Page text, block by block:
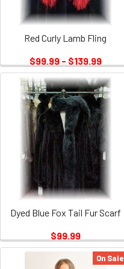
Red Curly Lamb Fling
$99.99 - $139.99
Dyed Blue Fox Tail Fur Scarf
$99.99
On Sale